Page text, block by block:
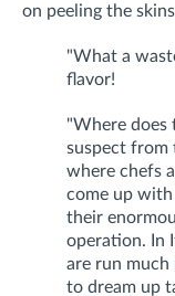
on peeling the
"What a
flavor!
"Where does
suspect from
where chefs
come up
their
operation. In
are run much
to dream up